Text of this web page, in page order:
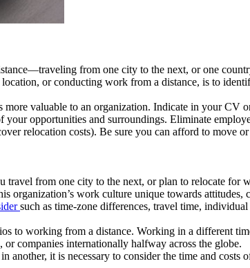
from one city to the next, or one
or conducting work from a distance, is to
valuable to an organization. Indicate in your
your opportunities and surroundings. Eliminate
relocation costs). Be sure you can afford to move
from one city to the next, or plan to relocate
organization’s work culture unique towards
such as time-zone differences, travel time,
to working from a distance. Working in a different
companies internationally halfway across the globe.
it is necessary to consider the time and